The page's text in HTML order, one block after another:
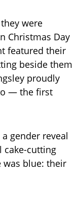
were
Christmas Day
featured their
beside them
proudly
— the first
gender reveal
cake-cutting
was blue: their